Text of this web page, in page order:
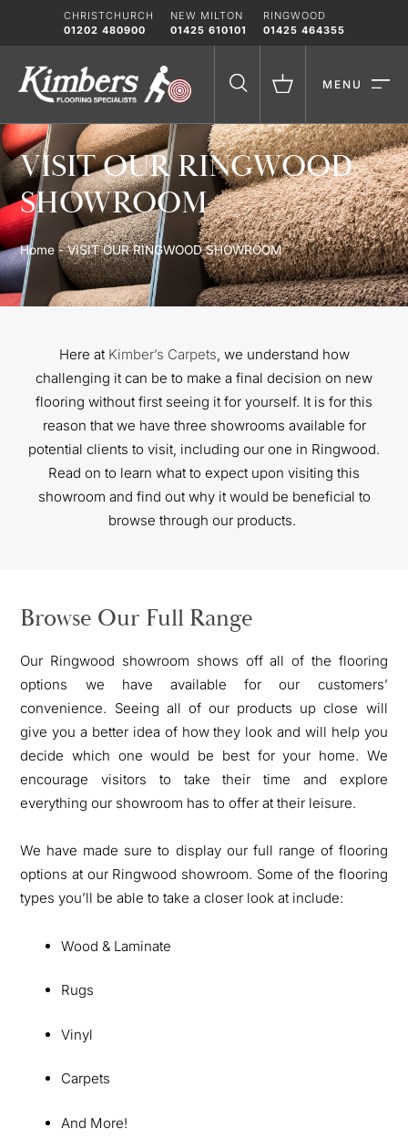
CHRISTCHURCH
01202 480900
NEW MILTON
01425 610101
RINGWOOD
01425 464355
MENU
VISIT OUR RINGWOOD
SHOWROOM
Home-VISIT OUR RINGWOOD SHOWROOM
Here at Kimber’s Carpets, we understand how
challenging it can be to make a final decision on new
flooring without first seeing it for yourself. It is for this
reason that we have three showrooms available for
potential clients to visit, including our one in Ringwood.
Read on to learn what to expect upon visiting this
showroom and find out why it would be beneficial to
browse through our products.
Browse Our Full Range
Our Ringwood showroom shows off all of the flooring
options we have available for our customers’
convenience. Seeing all of our products up close will
give you a better idea of how they look and will help you
decide which one would be best for your home. We
encourage visitors to take their time and explore
everything our showroom has to offer at their leisure.
We have made sure to display our full range of flooring
options at our Ringwood showroom. Some of the flooring
types you’ll be able to take a closer look at include:
Wood & Laminate
Rugs
Vinyl
Carpets
And More!